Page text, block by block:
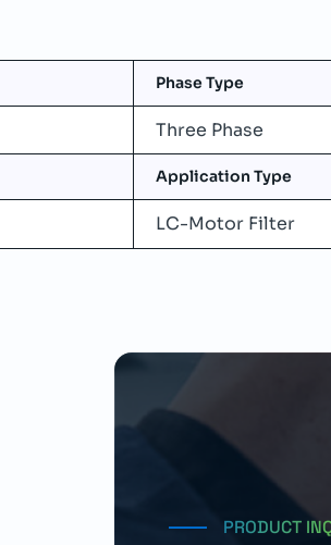
Phase Type
Three Phase
Application Type
LC-Motor Filter
PRODUCT